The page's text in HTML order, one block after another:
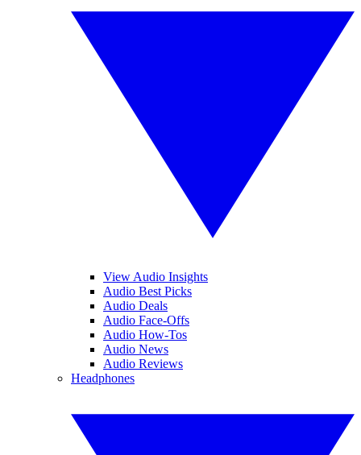
View Audio Insights
Audio Best Picks
Audio Deals
Audio Face-Offs
Audio How-Tos
Audio News
Audio Reviews
Headphones